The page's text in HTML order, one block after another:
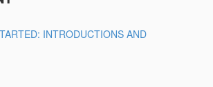
INTRODUCTIONS AND